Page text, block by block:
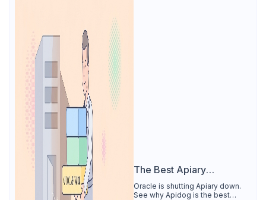
The Best Apiary
Alternative
Oracle is shutting Apiary down.
See why Apidog is the best